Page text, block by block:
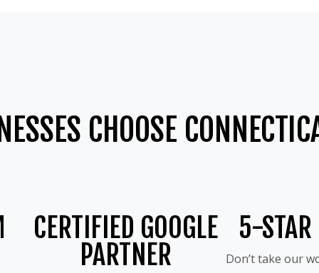
CHOOSE
CERTIFIED GOOGLE
PARTNER
5-STAR
Don’t take our